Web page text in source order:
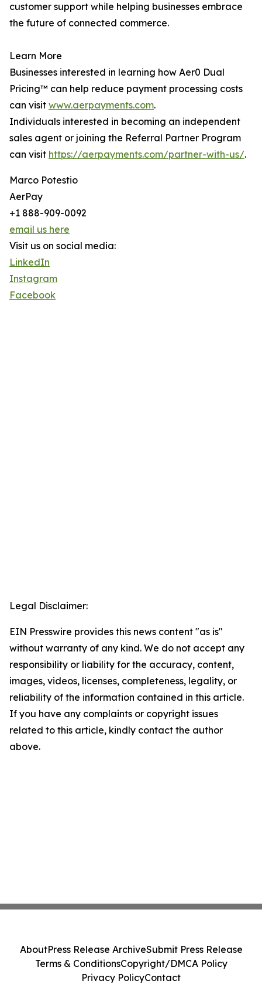
customer support while helping businesses embrace
the future of connected commerce.
Learn More
Businesses interested in learning how Aer0 Dual
Pricing™ can help reduce payment processing costs
can visit www.aerpayments.com.
Individuals interested in becoming an independent
sales agent or joining the Referral Partner Program
can visit https://aerpayments.com/partner-with-us/.
Marco Potestio
AerPay
+1 888-909-0092
email us here
Visit us on social media:
LinkedIn
Instagram
Facebook
Legal Disclaimer:
EIN Presswire provides this news content "as is"
without warranty of any kind. We do not accept any
responsibility or liability for the accuracy, content,
images, videos, licenses, completeness, legality, or
reliability of the information contained in this article.
If you have any complaints or copyright issues
related to this article, kindly contact the author
above.
AboutPress Release ArchiveSubmit Press Release
Terms & ConditionsCopyright/DMCA Policy
Privacy PolicyContact